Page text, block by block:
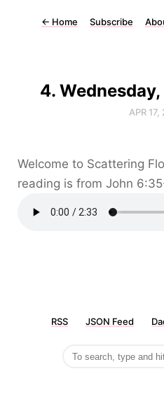
← Home Subscribe
4.
APR
Welcome to Scattering
reading is from John
RSS JSON Feed